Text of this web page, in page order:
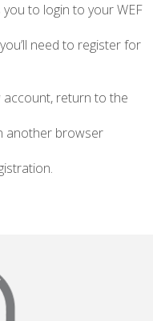
to login to your WEF
need to register for
account, return to the
another browser